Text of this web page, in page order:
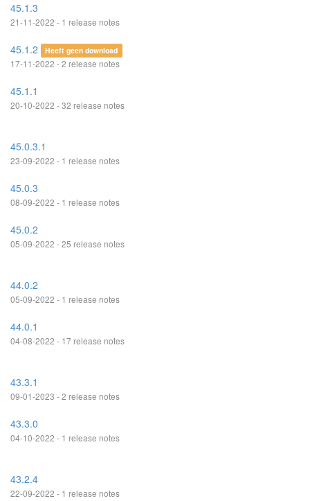
45.1.3
21-11-2022 - 1 release notes
45.1.2 Heeft geen download
17-11-2022 - 2 release notes
45.1.1
20-10-2022 - 32 release notes
45.0.3.1
23-09-2022 - 1 release notes
45.0.3
08-09-2022 - 1 release notes
45.0.2
05-09-2022 - 25 release notes
44.0.2
05-09-2022 - 1 release notes
44.0.1
04-08-2022 - 17 release notes
43.3.1
09-01-2023 - 2 release notes
43.3.0
04-10-2022 - 1 release notes
43.2.4
22-09-2022 - 1 release notes